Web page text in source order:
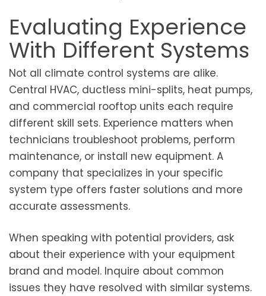
Evaluating Experience
With Different Systems
Not all climate control systems are alike.
Central HVAC, ductless mini-splits, heat pumps,
and commercial rooftop units each require
different skill sets. Experience matters when
technicians troubleshoot problems, perform
maintenance, or install new equipment. A
company that specializes in your specific
system type offers faster solutions and more
accurate assessments.
When speaking with potential providers, ask
about their experience with your equipment
brand and model. Inquire about common
issues they have resolved with similar systems.